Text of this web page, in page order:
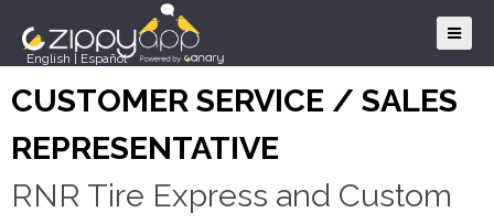
English Español
CUSTOMER SERVICE / SALES
REPRESENTATIVE
RNR Tire Express and Custom